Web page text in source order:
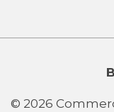
© 2026